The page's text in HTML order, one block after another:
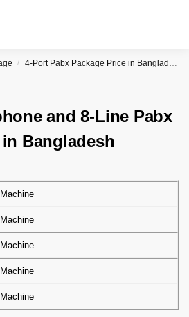
/ 4-Port Pabx Package Price in Bangladesh
and 8-Line Pabx
Bangladesh